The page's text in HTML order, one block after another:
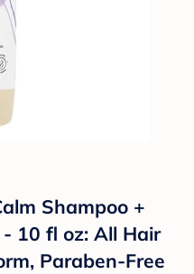
Shampoo +
10 fl oz: All Hair
Paraben-Free